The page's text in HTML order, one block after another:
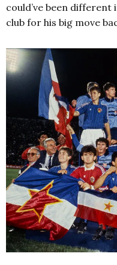
could’ve been different
club for his big move